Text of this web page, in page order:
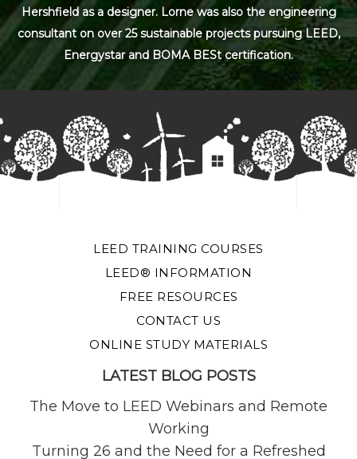
Hershfield as a designer. Lorne was also the engineering
consultant on over 25 sustainable projects pursuing LEED,
Energystar and BOMA BESt certification.
LEED TRAINING COURSES
LEED® INFORMATION
FREE RESOURCES
CONTACT US
ONLINE STUDY MATERIALS
LATEST BLOG POSTS
The Move to LEED Webinars and Remote
Working
Turning 26 and the Need for a Refreshed